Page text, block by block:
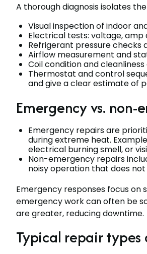
A thorough diagnosis isolates
Visual inspection of indoor
Electrical tests: voltage,
Refrigerant pressure checks
Airflow measurement and
Coil condition and
Thermostat and control
and give a clear estimate of
Emergency vs.
Emergency repairs are
during extreme heat.
electrical burning smell, or
Non-emergency repairs
noisy operation that does
Emergency responses focus
emergency work can often be
are greater, reducing downtime.
Typical repair